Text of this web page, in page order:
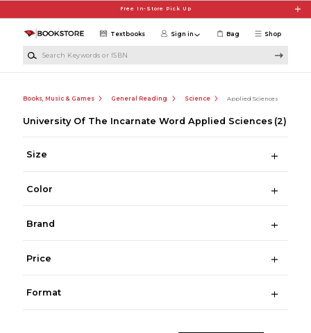
Free In-Store Pick Up
Shop
Textbooks Sign in Bag
Books, Music & Games General Reading Science Applied Sciences
University Of The Incarnate Word Applied Sciences (2)
Size
Color
Brand
Price
Format